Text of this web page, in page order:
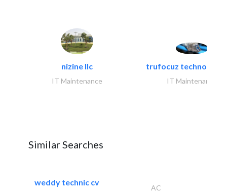
nizine llc
IT Maintenance
trufocuz
IT Maintenance
Similar Searches
weddy technic cv
AC